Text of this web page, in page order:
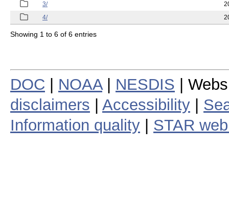
3/
4/
Showing 1 to 6 of 6 entries
DOC NOAA| NESDIS |
disclaimers
Accessibility
Information quality
STAR